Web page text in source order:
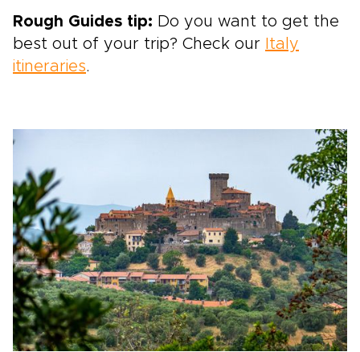
Rough Guides tip: Do you want to get the
best out of your trip? Check our
Italy
itineraries.